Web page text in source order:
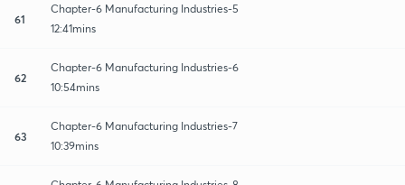
61
Chapter-6 Manufacturing Industries-5
12:41mins
62
Chapter-6 Manufacturing Industries-6
10:54mins
63
Chapter-6 Manufacturing Industries-7
10:39mins